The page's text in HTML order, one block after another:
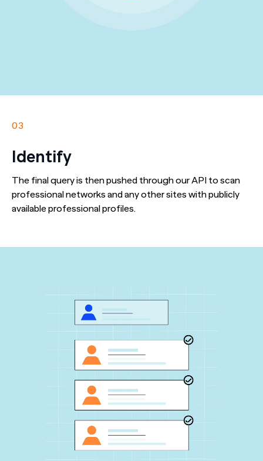
03
Identify
The final query is then pushed through our API to scan
professional networks and any other sites with publicly
available professional profiles.